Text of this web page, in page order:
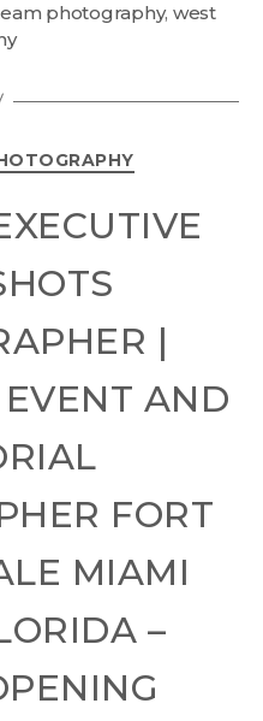
photography, west
|
AND
FORT
MIAMI
–